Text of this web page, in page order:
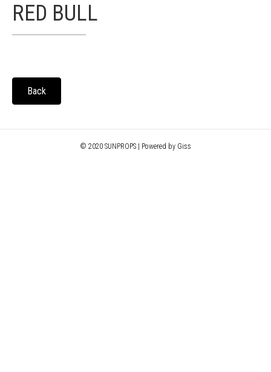
RED BULL
Back
© 2020 SUNPROPS | Powered by Giss